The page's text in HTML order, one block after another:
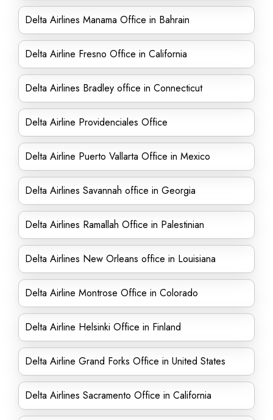
Delta Airlines Manama Office in Bahrain
Delta Airline Fresno Office in California
Delta Airlines Bradley office in Connecticut
Delta Airline Providenciales Office
Delta Airline Puerto Vallarta Office in Mexico
Delta Airlines Savannah office in Georgia
Delta Airlines Ramallah Office in Palestinian
Delta Airlines New Orleans office in Louisiana
Delta Airline Montrose Office in Colorado
Delta Airline Helsinki Office in Finland
Delta Airline Grand Forks Office in United States
Delta Airlines Sacramento Office in California